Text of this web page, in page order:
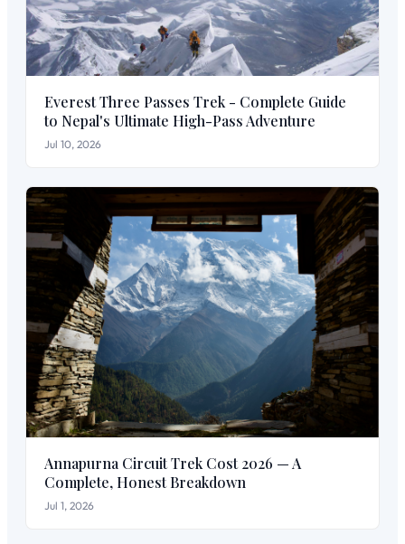
Everest Three Passes Trek - Complete Guide
to Nepal's Ultimate High-Pass Adventure
Jul 10, 2026
Annapurna Circuit Trek Cost 2026 — A
Complete, Honest Breakdown
Jul 1, 2026